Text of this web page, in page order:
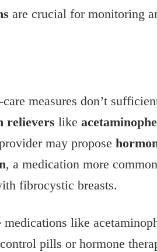
are crucial for monitoring
measures don’t
relievers like
may propose
, a medication more
fibrocystic breasts.
like
pills or hormone